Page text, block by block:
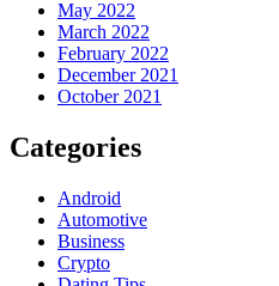
May 2022
March 2022
February 2022
December 2021
October 2021
Categories
Android
Automotive
Business
Crypto